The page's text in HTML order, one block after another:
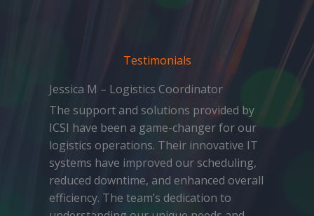
Testimonials
Jessica M – Logistics Coordinator
The support and solutions provided by
ICSI have been a game-changer for our
logistics operations. Their innovative IT
systems have improved our scheduling,
reduced downtime, and enhanced overall
efficiency. The team’s dedication to